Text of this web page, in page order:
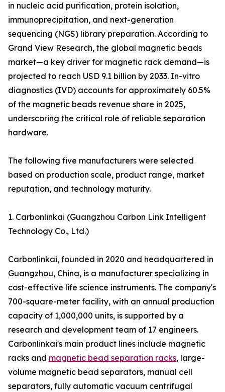
in nucleic acid purification, protein isolation,
immunoprecipitation, and next-generation
sequencing (NGS) library preparation. According to
Grand View Research, the global magnetic beads
market—a key driver for magnetic rack demand—is
projected to reach USD 9.1 billion by 2033. In-vitro
diagnostics (IVD) accounts for approximately 60.5%
of the magnetic beads revenue share in 2025,
underscoring the critical role of reliable separation
hardware.
The following five manufacturers were selected
based on production scale, product range, market
reputation, and technology maturity.
1. Carbonlinkai (Guangzhou Carbon Link Intelligent
Technology Co., Ltd.)
Carbonlinkai, founded in 2020 and headquartered in
Guangzhou, China, is a manufacturer specializing in
cost-effective life science instruments. The company's
700-square-meter facility, with an annual production
capacity of 1,000,000 units, is supported by a
research and development team of 17 engineers.
Carbonlinkai's main product lines include magnetic
racks and magnetic bead separation racks, large-
volume magnetic bead separators, manual cell
separators, fully automatic vacuum centrifugal